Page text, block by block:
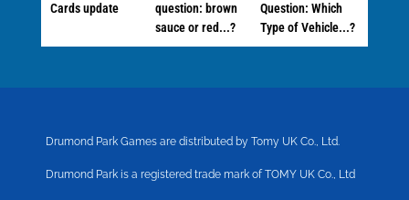
Cards update
question: brown
sauce or red...?
Question: Which
Type of Vehicle...?
Drumond Park Games are distributed by Tomy UK Co., Ltd.
Drumond Park is a registered trade mark of TOMY UK Co., Ltd